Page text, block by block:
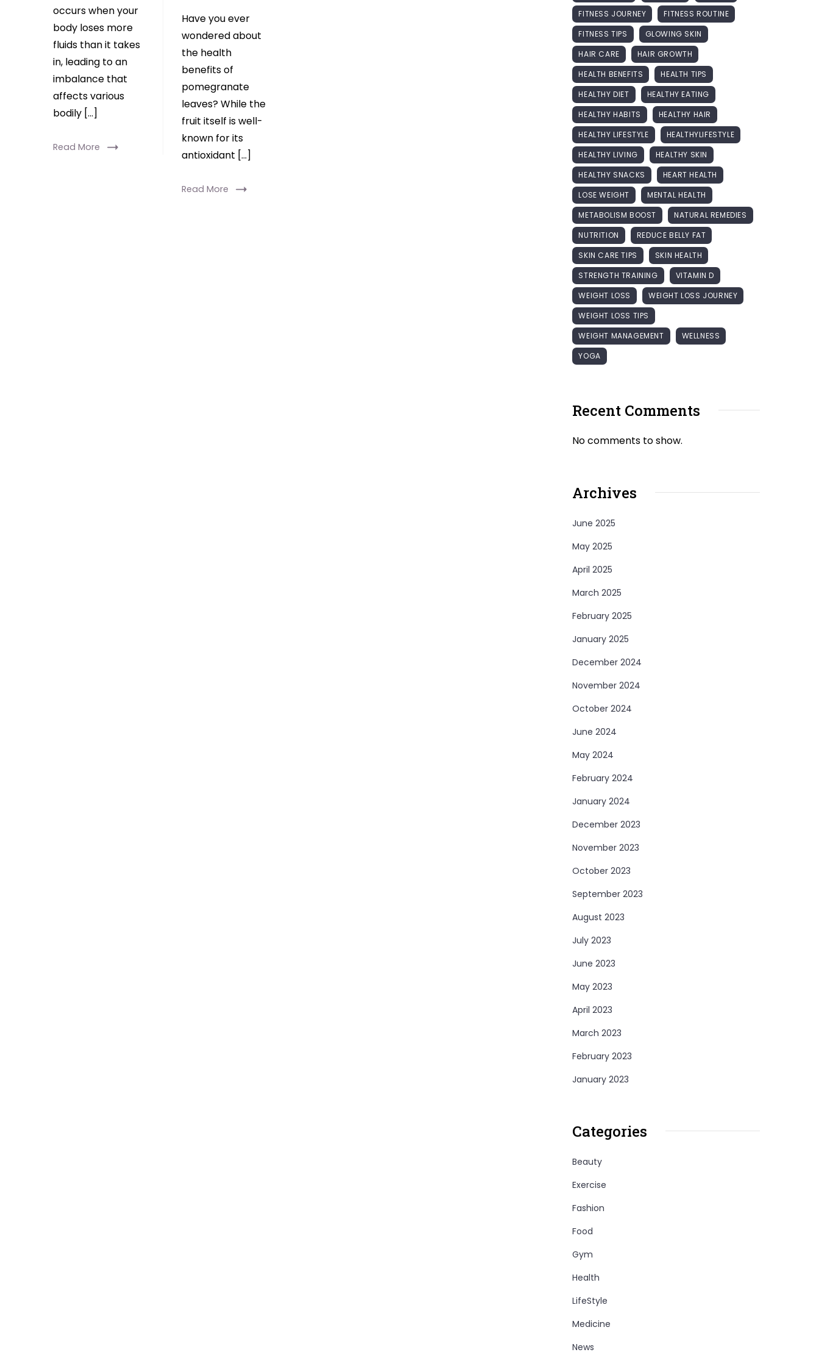
occurs when your
body loses more
fluids than it takes
in, leading to an
imbalance that
affects various
bodily […]
Read More
Have you ever
wondered about
the health
benefits of
pomegranate
leaves? While the
fruit itself is well-
known for its
antioxidant […]
Read More
FITNESS JOURNEY
FITNESS ROUTINE
FITNESS TIPS
GLOWING SKIN
HAIR CARE
HAIR GROWTH
HEALTH BENEFITS
HEALTH TIPS
HEALTHY DIET
HEALTHY EATING
HEALTHY HABITS
HEALTHY HAIR
HEALTHY LIFESTYLE
HEALTHYLIFESTYLE
HEALTHY LIVING
HEALTHY SKIN
HEALTHY SNACKS
HEART HEALTH
LOSE WEIGHT
MENTAL HEALTH
METABOLISM BOOST
NATURAL REMEDIES
NUTRITION
REDUCE BELLY FAT
SKIN CARE TIPS
SKIN HEALTH
STRENGTH TRAINING
VITAMIN D
WEIGHT LOSS
WEIGHT LOSS JOURNEY
WEIGHT LOSS TIPS
WEIGHT MANAGEMENT
WELLNESS
YOGA
Recent Comments
No comments to show.
Archives
June 2025
May 2025
April 2025
March 2025
February 2025
January 2025
December 2024
November 2024
October 2024
June 2024
May 2024
February 2024
January 2024
December 2023
November 2023
October 2023
September 2023
August 2023
July 2023
June 2023
May 2023
April 2023
March 2023
February 2023
January 2023
Categories
Beauty
Exercise
Fashion
Food
Gym
Health
LifeStyle
Medicine
News